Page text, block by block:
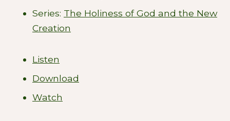
Series: The Holiness of God and the New
Creation
Listen
Download
Watch